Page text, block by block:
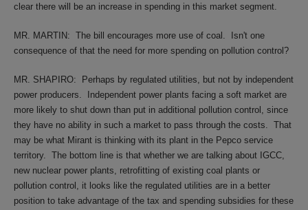
clear there will be an increase in spending in this market segment.
MR. MARTIN: The bill encourages more use of coal.
Isn't one
consequence of that the need for more spending on pollution control?
MR. SHAPIRO:
Perhaps by regulated utilities, but not by independent
power producers.
Independent power plants facing a soft market are
more likely to shut down than put in additional pollution control, since
they have no ability in such a market to pass through the costs. That
may be what Mirant is thinking with its plant in the Pepco service
territory. The bottom line is that whether we are talking about IGCC,
new nuclear power plants, retrofitting of existing coal plants or
pollution control, it looks like the regulated utilities are in a better
position to take advantage of the tax and spending subsidies for these